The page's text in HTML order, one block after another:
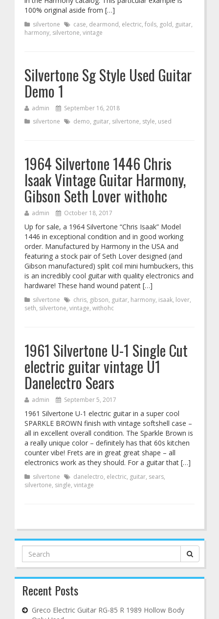
100% original aside from […]
silvertone case, dearmond, electric, foils, gold, guitar,
harmony, silvertone, vintage
Silvertone Sg Style Used Guitar
Demo 1
admin
September 16, 2018
silvertone
demo, guitar, silvertone, style, used
1964 Silvertone 1446 Chris
Isaak Vintage Guitar Harmony,
Gibson Seth Lover withohc
admin October 18, 2017
Up for sale, a 1964 Silvertone “Chris Isaak” Model
1446 in exceptional condition and in good working
order. Manufactured by Harmony in the USA and
featuring a stock pair of Seth Lover designed (and
Gibson manufactured) split coil mini humbuckers, this
is an incredibly cool guitar with quality electronics and
hardware! These hand wound patent […]
silvertone chris, gibson, guitar, harmony, isaak, lover,
seth, silvertone, vintage, withohc
1961 Silvertone U-1 Single Cut
electric guitar vintage U1
Danelectro Sears
admin September 5, 2017
1961 Silvertone U-1 electric guitar in a super cool
SPARKLE BROWN finish with vintage softshell case –
all in excellent overall condition. The Sparkle Brown is
a really unique color – definitely has that 60s kitchen
counter vibe! Frets are in great great shape – all
electronics work as they should. For a guitar that […]
silvertone danelectro, electric, guitar, sears,
silvertone, single, vintage
Search
for:
Recent Posts
Greco Electric Guitar RG-85 R 1989 Hollow Body